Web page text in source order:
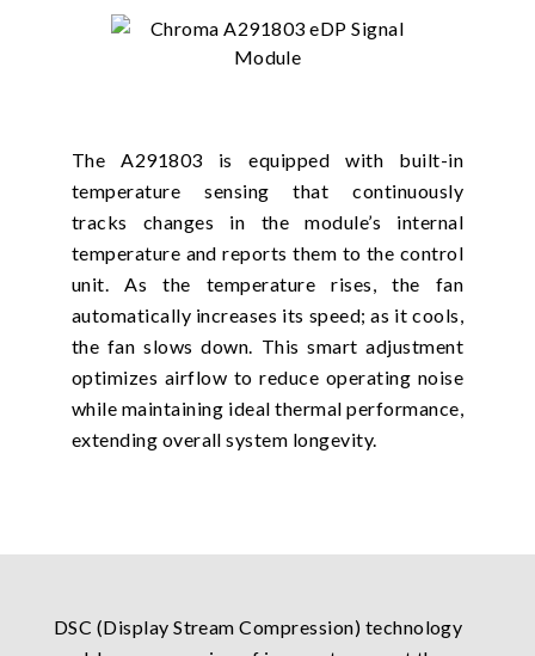
The A291803 is equipped with built-in
temperature sensing that continuously
tracks changes in the module’s internal
temperature and reports them to the control
unit. As the temperature rises, the fan
automatically increases its speed; as it cools,
the fan slows down. This smart adjustment
optimizes airflow to reduce operating noise
while maintaining ideal thermal performance,
extending overall system longevity.
DSC (Display Stream Compression) technology